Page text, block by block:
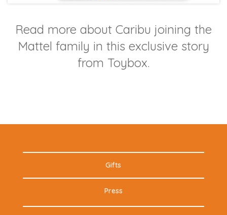
Read more about Caribu joining the
Mattel family in this exclusive story
from Toybox.
Gifts
Press